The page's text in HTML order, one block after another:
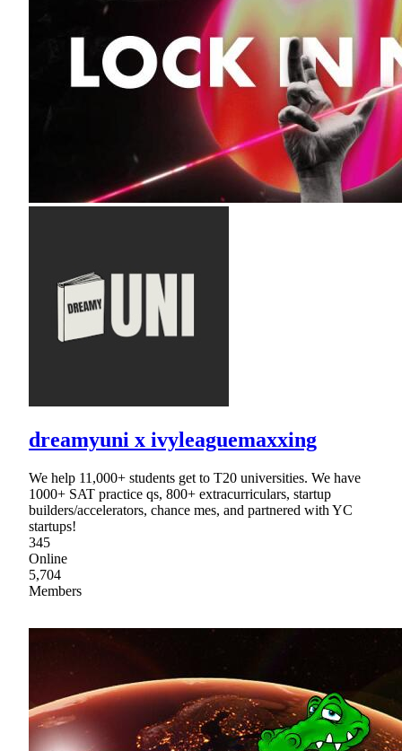
dreamyuni x ivyleaguemaxxing
We help 11,000+ students get to T20 universities. We have
1000+ SAT practice qs, 800+ extracurriculars, startup
builders/accelerators, chance mes, and partnered with YC
startups!
345
Online
5,704
Members